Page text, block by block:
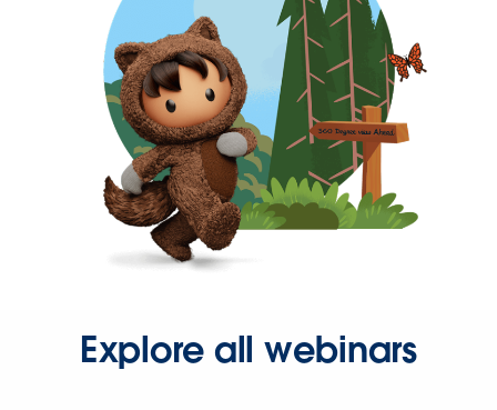
Explore all webinars